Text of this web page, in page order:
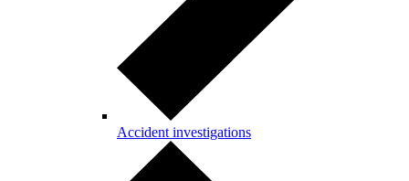
Accident investigations